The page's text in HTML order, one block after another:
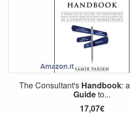
The Consultant's Handbook: a
Guideto...
17,07€